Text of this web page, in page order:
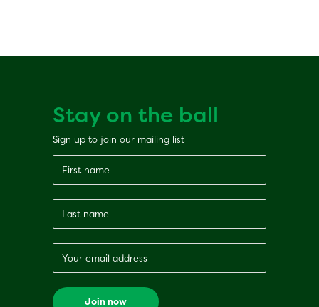
Stay on the ball
Sign up to join our mailing list